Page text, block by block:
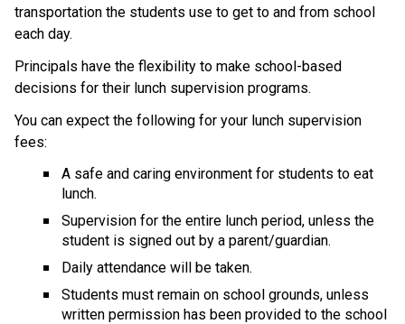
transportation the students use to get to and from school
each day.
​Principals have the flexibility to make school-based
decisions for their lunch supervision programs.​
You can expect the following for your lunch supervision
fees:
A safe and caring environment for students to eat
lunch.
Supervision for the entire lunch period, unless the
student is signed out by a parent/guardian.
Daily attendance will be taken.
Students must remain on school grounds, unless
written permission has been provided to the school